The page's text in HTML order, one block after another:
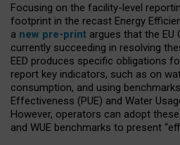
Focusing on the facility-level
footprint in the recast Energy
a new pre-print argues that the
currently succeeding in resolving
EED produces specific obligations
report key indicators, such as on
consumption, and using
Effectiveness (PUE) and Water
However, operators can adopt
and WUE benchmarks to present